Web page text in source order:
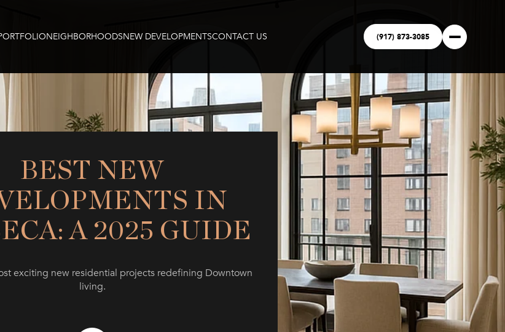
NEIGHBORHOODSNEW DEVELOPMENTSCONTACT US (917) 873-3085
BEST NEW
IN
A 2025 GUIDE
exciting new residential projects redefining Downtown
living.